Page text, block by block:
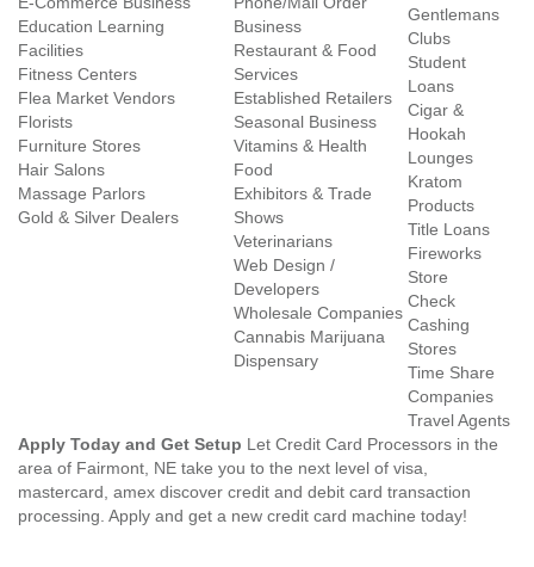
Education Learning
Facilities
Fitness Centers
Flea Market Vendors
Florists
Furniture Stores
Hair Salons
Massage Parlors
Gold & Silver Dealers
Business
Restaurant & Food
Services
Established Retailers
Seasonal Business
Vitamins & Health
Food
Exhibitors & Trade
Shows
Veterinarians
Web Design /
Developers
Wholesale Companies
Cannabis Marijuana
Dispensary
Gentlemans
Clubs
Student
Loans
Cigar &
Hookah
Lounges
Kratom
Products
Title Loans
Fireworks
Store
Check
Cashing
Stores
Time Share
Companies
Travel Agents
Apply Today and Get Setup Let Credit Card Processors in the
area of Fairmont, NE take you to the next level of visa,
mastercard, amex discover credit and debit card transaction
processing. Apply and get a new credit card machine today!